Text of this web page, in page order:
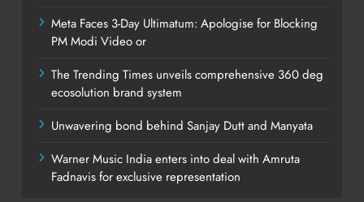
Meta Faces 3-Day Ultimatum: Apologise for Blocking
PM Modi Video or
The Trending Times unveils comprehensive 360 deg
ecosolution brand system
Unwavering bond behind Sanjay Dutt and Manyata
Warner Music India enters into deal with Amruta
Fadnavis for exclusive representation